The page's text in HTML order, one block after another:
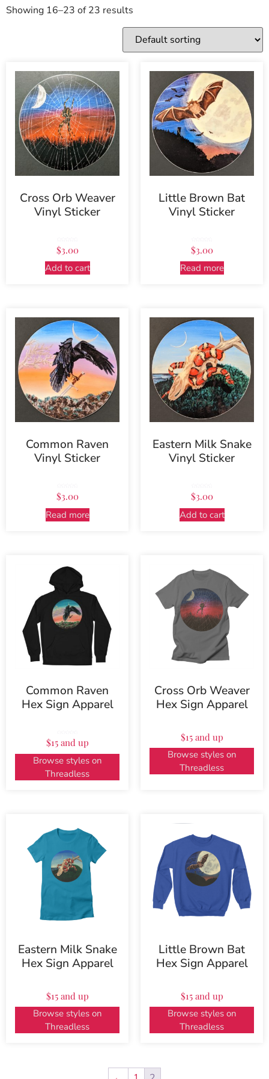
Showing 16–23 of 23 results
Cross Orb Weaver
Vinyl Sticker
5.00
out of 5
$3.00
Add to cart
Little Brown Bat
Vinyl Sticker
5.00
out of 5
$3.00
Read more
Common Raven
Vinyl Sticker
5.00
out of 5
$3.00
Read more
Eastern Milk Snake
Vinyl Sticker
5.00
out of 5
$3.00
Add to cart
Common Raven
Hex Sign Apparel
5.00
out of 5
$15 and up
Browse styles on
Threadless
Cross Orb Weaver
Hex Sign Apparel
$15 and up
Browse styles on
Threadless
Eastern Milk Snake
Hex Sign Apparel
$15 and up
Browse styles on
Threadless
Little Brown Bat
Hex Sign Apparel
$15 and up
Browse styles on
Threadless